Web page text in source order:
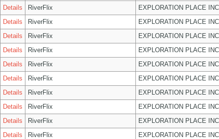
Details
RiverFlix
EXPLORATION PLACE INC
Details
RiverFlix
EXPLORATION PLACE INC
Details
RiverFlix
EXPLORATION PLACE INC
Details
RiverFlix
EXPLORATION PLACE INC
Details
RiverFlix
EXPLORATION PLACE INC
Details
RiverFlix
EXPLORATION PLACE INC
Details
RiverFlix
EXPLORATION PLACE INC
Details
RiverFlix
EXPLORATION PLACE INC
Details
RiverFlix
EXPLORATION PLACE INC
Details
RiverFlix
EXPLORATION PLACE INC